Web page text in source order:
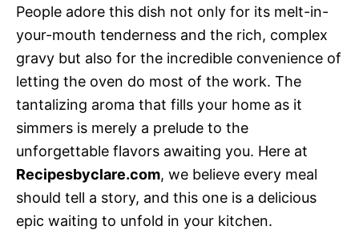
People adore this dish not only for its melt-in-
your-mouth tenderness and the rich, complex
gravy but also for the incredible convenience of
letting the oven do most of the work. The
tantalizing aroma that fills your home as it
simmers is merely a prelude to the
unforgettable flavors awaiting you. Here at
Recipesbyclare.com, we believe every meal
should tell a story, and this one is a delicious
epic waiting to unfold in your kitchen.